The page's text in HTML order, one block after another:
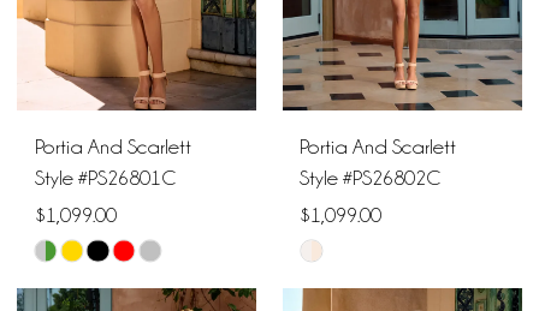
5
6
Portia And Scarlett
Style #PS26801C
$1,099.00
Skip
Color
Portia And Scarlett
Style #PS26802C
$1,099.00
Skip
Color